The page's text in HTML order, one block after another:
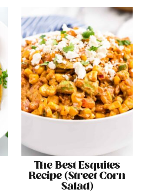
The Best Esquites
Recipe (Street Corn
Salad)